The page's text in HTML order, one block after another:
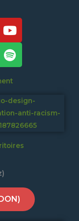
Youtube
Spotify